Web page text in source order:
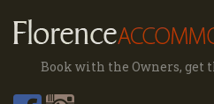
Book with the Owners, get